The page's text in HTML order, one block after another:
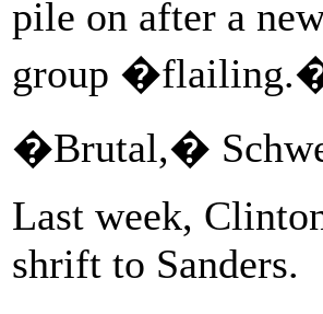
pile on after a
group
�Brutal,�
Last week,
shrift to Sanders.